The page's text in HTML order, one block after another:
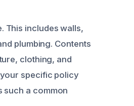
This includes walls,
plumbing. Contents
clothing, and
specific policy
such a common